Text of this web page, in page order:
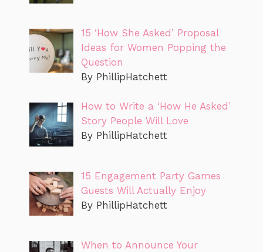
15 ‘How She Asked’ Proposal
Ideas for Women Popping the
Question
By PhillipHatchett
How to Write a ‘How He Asked’
Story People Will Love
By PhillipHatchett
15 Engagement Party Games
Guests Will Actually Enjoy
By PhillipHatchett
When to Announce Your